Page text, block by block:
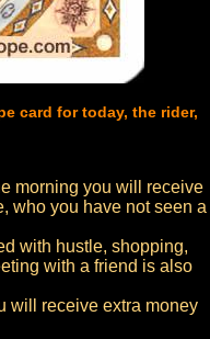
card for today, the rider,
morning you will receive
who you have not seen a
with hustle, shopping,
with a friend is also
will receive extra money